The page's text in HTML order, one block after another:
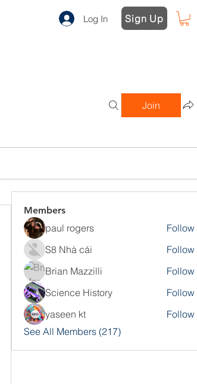
Log In Sign Up
Join
Members
paul rogers
Follow
S8 Nhà cái
Follow
Brian Mazzilli
Follow
Science History
Follow
yaseen kt
Follow
See All Members (217)